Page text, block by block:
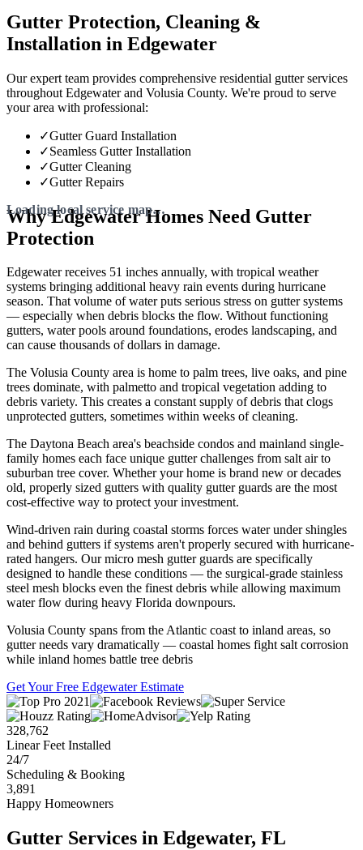
Gutter Protection, Cleaning &
Installation in Edgewater
Our expert team provides comprehensive residential gutter services
throughout Edgewater and Volusia County. We're proud to serve
your area with professional:
✓Gutter Guard Installation
✓Seamless Gutter Installation
✓Gutter Cleaning
✓Gutter Repairs
Why Edgewater Homes Need Gutter
Protection
Edgewater receives 51 inches annually, with tropical weather
systems bringing additional heavy rain events during hurricane
season. That volume of water puts serious stress on gutter systems
— especially when debris blocks the flow. Without functioning
gutters, water pools around foundations, erodes landscaping, and
can cause thousands of dollars in damage.
The Volusia County area is home to palm trees, live oaks, and pine
trees dominate, with palmetto and tropical vegetation adding to
debris variety. This creates a constant supply of debris that clogs
unprotected gutters, sometimes within weeks of cleaning.
The Daytona Beach area's beachside condos and mainland single-
family homes each face unique gutter challenges from salt air to
suburban tree cover. Whether your home is brand new or decades
old, properly sized gutters with quality gutter guards are the most
cost-effective way to protect your investment.
Wind-driven rain during coastal storms forces water under shingles
and behind gutters if systems aren't properly secured with hurricane-
rated hangers. Our micro mesh gutter guards are specifically
designed to handle these conditions — the surgical-grade stainless
steel mesh blocks even the finest debris while allowing maximum
water flow during heavy Florida downpours.
Volusia County spans from the Atlantic coast to inland areas, so
gutter needs vary dramatically — coastal homes fight salt corrosion
while inland homes battle tree debris
Get Your Free Edgewater Estimate
328,762
Linear Feet Installed
24/7
Scheduling & Booking
3,891
Happy Homeowners
Gutter Services in Edgewater, FL